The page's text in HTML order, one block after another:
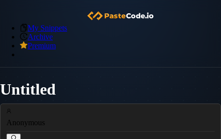
My Snippets
Archive
Premium
Untitled
Anonymous